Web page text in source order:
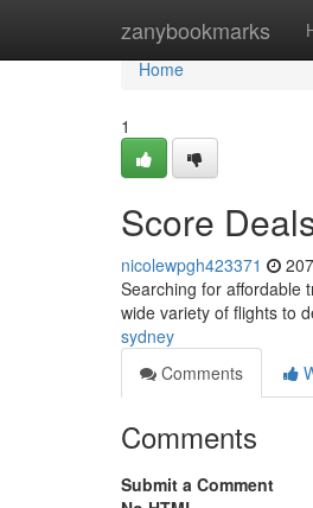
zanybookmarks
Home
Home
1
Score
nicolewpgh423371
Searching for affordable
wide variety of flights to
sydney
Comments
Comments
Submit a Comment